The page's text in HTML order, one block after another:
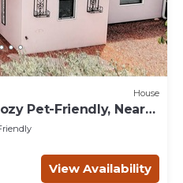
House
Pet-Friendly, Near
View Availability